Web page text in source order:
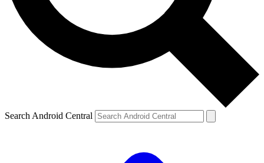
Search Android Central